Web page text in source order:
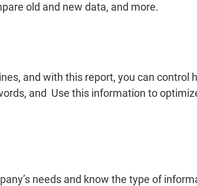
old and new data, and more.
and with this report, you can control
and Use this information to
needs and know the type of